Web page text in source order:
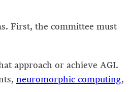
First, the committee must
approach or achieve AGI.
neuromorphic computing,